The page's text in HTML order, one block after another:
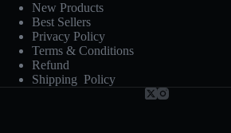
New Products
Best Sellers
Privacy Policy
Terms & Conditions
Refund
Shipping Policy